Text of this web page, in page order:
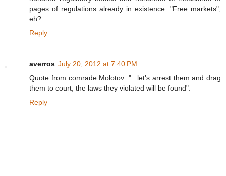
pages of regulations already in existence. "Free markets",
eh?
Reply
averros July 20, 2012 at 7:40 PM
Quote from comrade Molotov: "...let's arrest them and drag
them to court, the laws they violated will be found".
Reply